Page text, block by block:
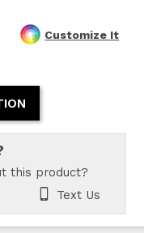
Customize It
this product?
Text Us